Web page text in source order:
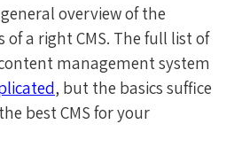
overview of the
a right CMS. The full list of
management system
, but the basics suffice
best CMS for your